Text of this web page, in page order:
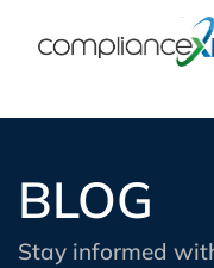
BLOG
Stay informed